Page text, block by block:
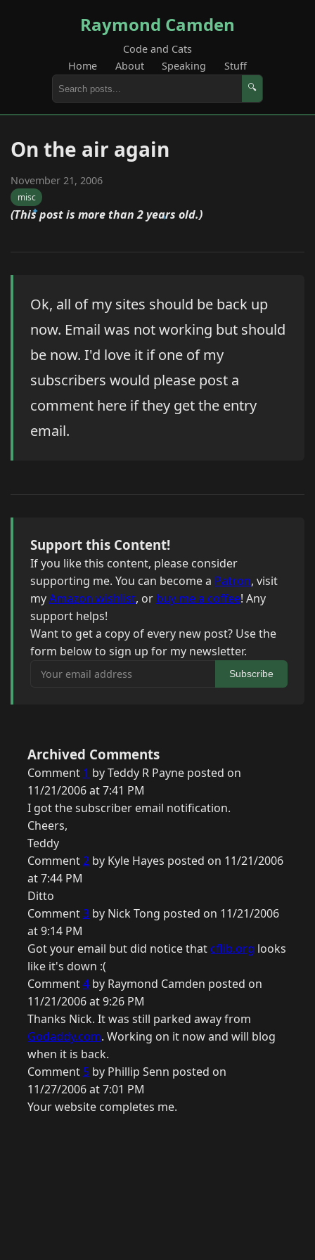
Raymond Camden
Code and Cats
Home
About Speaking Stuff
🔍
On the air again
November 21, 2006
misc
(This post is more than 2 years old.)
Ok, all of my sites should be back up
now. Email was not working but should
be now. I'd love it if one of my
subscribers would please post a
comment here if they get the entry
email.
Support this Content!
If you like this content, please consider
supporting me. You can become a Patron, visit
myAmazon wishlist, or buy me a coffee! Any
support helps!
Want to get a copy of every new post? Use the
form below to sign up for my newsletter.
Your email address
Subscribe
Archived Comments
Comment 1 by Teddy R Payne posted on
11/21/2006 at 7:41 PM
I got the subscriber email notification.
Cheers,
Teddy
Comment2 by Kyle Hayes posted on 11/21/2006
at 7:44 PM
Ditto
Comment3 by Nick Tong posted on 11/21/2006
at 9:14 PM
Got your email but did notice that cflib.org looks
like it's down :(
Comment4 by Raymond Camden posted on
11/21/2006 at 9:26 PM
Thanks Nick. It was still parked away from
Godaddy.com. Working on it now and will blog
when it is back.
Comment 5 by Phillip Senn posted on
11/27/2006 at 7:01 PM
Your website completes me.